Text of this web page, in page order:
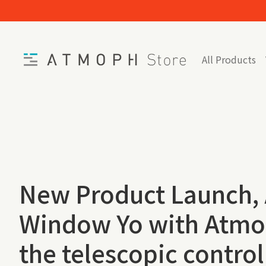
All Products
New Product
Window Yo with
the telescopic